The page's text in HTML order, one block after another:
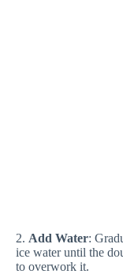
2. Add Water:
ice water until the
to overwork it.